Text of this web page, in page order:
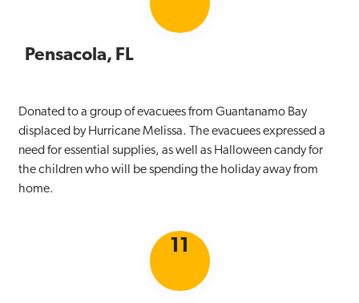
Pensacola, FL
Donated to a group of evacuees from Guantanamo Bay
displaced by Hurricane Melissa. The evacuees expressed a
need for essential supplies, as well as Halloween candy for
the children who will be spending the holiday away from
home.
11